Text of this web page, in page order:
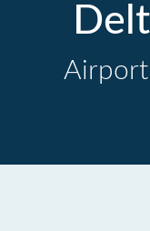
Airport